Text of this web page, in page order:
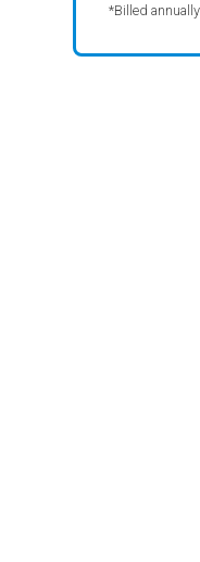
*Billed